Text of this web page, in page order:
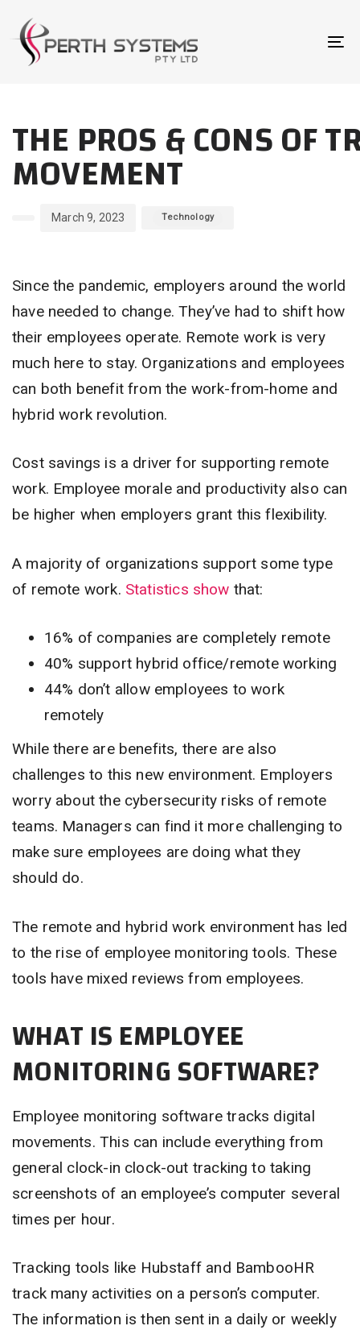
links
primary
content
THE PROS & CONS OF
MOVEMENT
March 9, 2023 Technology
Since the pandemic, employers around the world
have needed to change. They’ve had to shift how
their employees operate. Remote work is very
much here to stay. Organizations and employees
can both benefit from the work-from-home and
hybrid work revolution.
Cost savings is a driver for supporting remote
work. Employee morale and productivity also can
be higher when employers grant this flexibility.
A majority of organizations support some type
of remote work. Statistics show that:
16% of companies are completely remote
40% support hybrid office/remote working
44% don’t allow employees to work
remotely
While there are benefits, there are also
challenges to this new environment. Employers
worry about the cybersecurity risks of remote
teams. Managers can find it more challenging to
make sure employees are doing what they
should do.
The remote and hybrid work environment has led
to the rise of employee monitoring tools. These
tools have mixed reviews from employees.
WHAT IS EMPLOYEE
MONITORING SOFTWARE?
Employee monitoring software tracks digital
movements. This can include everything from
general clock-in clock-out tracking to taking
screenshots of an employee’s computer several
times per hour.
Tracking tools like Hubstaff and BambooHR
track many activities on a person’s computer.
The information is then sent in a daily or weekly